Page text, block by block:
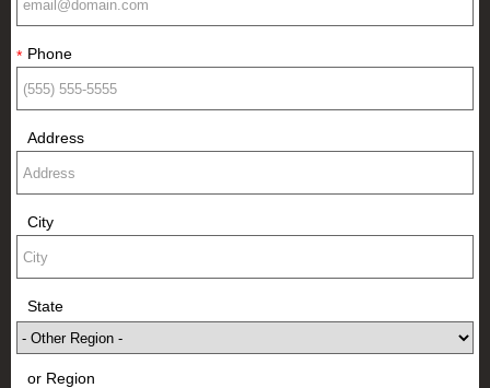
* Phone
Address
City
State
or Region